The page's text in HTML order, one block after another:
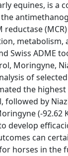
equines, is a
Swiss ADME
Moringyne,
of
the
by
(-
develop
can
horses in the